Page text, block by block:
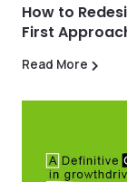
How to
First
Read More